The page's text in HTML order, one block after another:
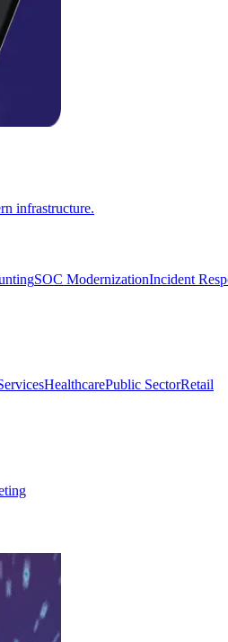
infrastructure.
SOC ModernizationIncident
HealthcarePublic SectorRetail